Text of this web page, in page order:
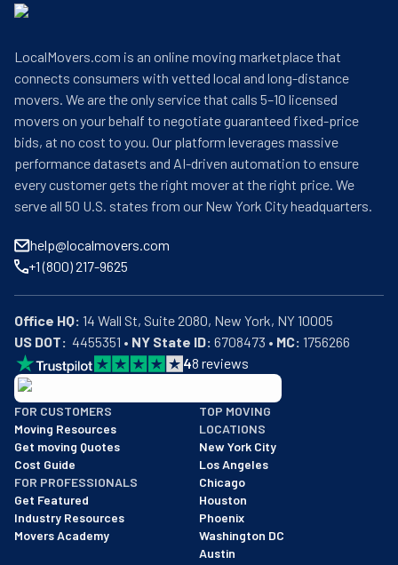
LocalMovers.com is an online moving marketplace that
connects consumers with vetted local and long-distance
movers. We are the only service that calls 5–10 licensed
movers on your behalf to negotiate guaranteed fixed-price
bids, at no cost to you. Our platform leverages massive
performance datasets and AI-driven automation to ensure
every customer gets the right mover at the right price. We
serve all 50 U.S. states from our New York City headquarters.
help@localmovers.com
+1 (800) 217-9625
Office HQ:
US DOT:
  4455351 •
NY State ID: 6708473 • MC: 1756266
48 reviews
BBB: Rating A+
As of: 12/08/2025
We are a BBB accredited business with an A+ rating as of
FOR CUSTOMERS
Moving Resources
Get moving Quotes
Cost Guide
FOR PROFESSIONALS
Get Featured
Industry Resources
Movers Academy
TOP MOVING
LOCATIONS
New York City
Los Angeles
Chicago
Houston
Phoenix
Washington DC
Austin